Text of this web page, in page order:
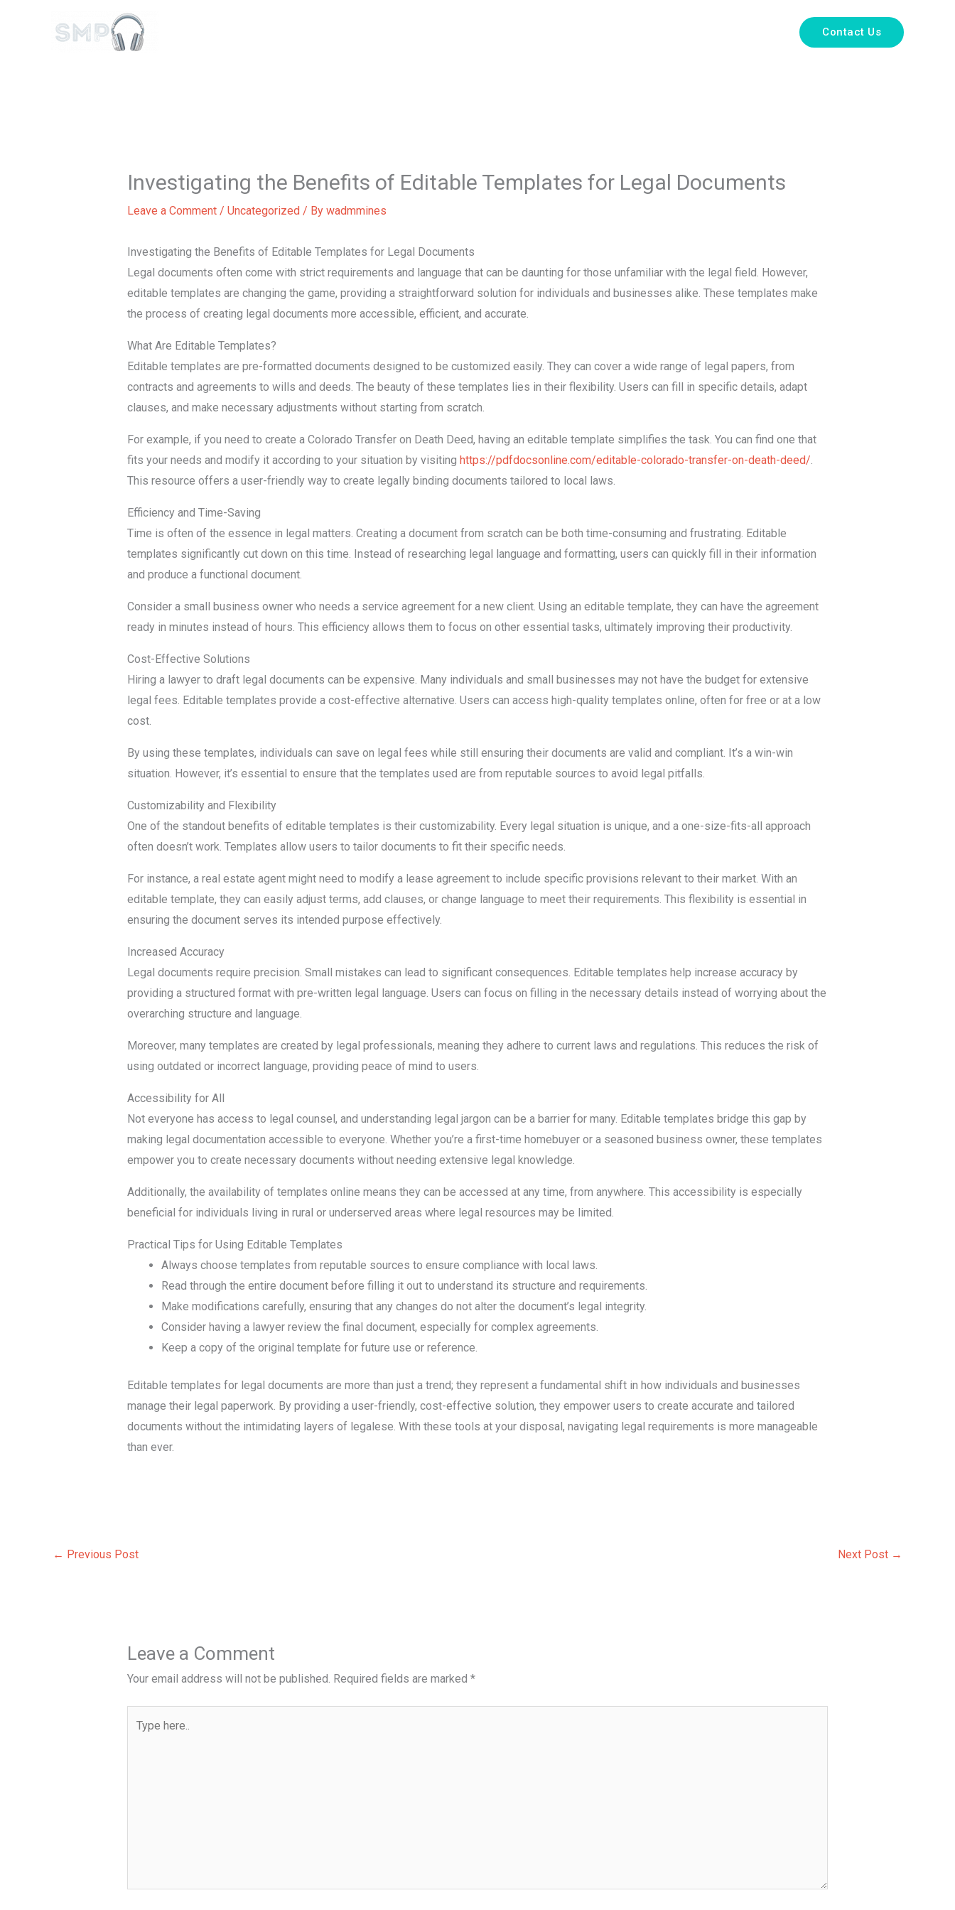
Contact Us
Investigating the Benefits of Editable Templates for Legal Documents
Leave a Comment / Uncategorized / By wadmmines
Investigating the Benefits of Editable Templates for Legal Documents
Legal documents often come with strict requirements and language that can be daunting for those unfamiliar with the legal field. However,
editable templates are changing the game, providing a straightforward solution for individuals and businesses alike. These templates make
the process of creating legal documents more accessible, efficient, and accurate.
What Are Editable Templates?
Editable templates are pre-formatted documents designed to be customized easily. They can cover a wide range of legal papers, from
contracts and agreements to wills and deeds. The beauty of these templates lies in their flexibility. Users can fill in specific details, adapt
clauses, and make necessary adjustments without starting from scratch.
For example, if you need to create a Colorado Transfer on Death Deed, having an editable template simplifies the task. You can find one that
fits your needs and modify it according to your situation by visiting https://pdfdocsonline.com/editable-colorado-transfer-on-death-deed/.
This resource offers a user-friendly way to create legally binding documents tailored to local laws.
Efficiency and Time-Saving
Time is often of the essence in legal matters. Creating a document from scratch can be both time-consuming and frustrating. Editable
templates significantly cut down on this time. Instead of researching legal language and formatting, users can quickly fill in their information
and produce a functional document.
Consider a small business owner who needs a service agreement for a new client. Using an editable template, they can have the agreement
ready in minutes instead of hours. This efficiency allows them to focus on other essential tasks, ultimately improving their productivity.
Cost-Effective Solutions
Hiring a lawyer to draft legal documents can be expensive. Many individuals and small businesses may not have the budget for extensive
legal fees. Editable templates provide a cost-effective alternative. Users can access high-quality templates online, often for free or at a low
cost.
By using these templates, individuals can save on legal fees while still ensuring their documents are valid and compliant. It’s a win-win
situation. However, it’s essential to ensure that the templates used are from reputable sources to avoid legal pitfalls.
Customizability and Flexibility
One of the standout benefits of editable templates is their customizability. Every legal situation is unique, and a one-size-fits-all approach
often doesn’t work. Templates allow users to tailor documents to fit their specific needs.
For instance, a real estate agent might need to modify a lease agreement to include specific provisions relevant to their market. With an
editable template, they can easily adjust terms, add clauses, or change language to meet their requirements. This flexibility is essential in
ensuring the document serves its intended purpose effectively.
Increased Accuracy
Legal documents require precision. Small mistakes can lead to significant consequences. Editable templates help increase accuracy by
providing a structured format with pre-written legal language. Users can focus on filling in the necessary details instead of worrying about the
overarching structure and language.
Moreover, many templates are created by legal professionals, meaning they adhere to current laws and regulations. This reduces the risk of
using outdated or incorrect language, providing peace of mind to users.
Accessibility for All
Not everyone has access to legal counsel, and understanding legal jargon can be a barrier for many. Editable templates bridge this gap by
making legal documentation accessible to everyone. Whether you’re a first-time homebuyer or a seasoned business owner, these templates
empower you to create necessary documents without needing extensive legal knowledge.
Additionally, the availability of templates online means they can be accessed at any time, from anywhere. This accessibility is especially
beneficial for individuals living in rural or underserved areas where legal resources may be limited.
Practical Tips for Using Editable Templates
Always choose templates from reputable sources to ensure compliance with local laws.
Read through the entire document before filling it out to understand its structure and requirements.
Make modifications carefully, ensuring that any changes do not alter the document’s legal integrity.
Consider having a lawyer review the final document, especially for complex agreements.
Keep a copy of the original template for future use or reference.
Editable templates for legal documents are more than just a trend; they represent a fundamental shift in how individuals and businesses
manage their legal paperwork. By providing a user-friendly, cost-effective solution, they empower users to create accurate and tailored
documents without the intimidating layers of legalese. With these tools at your disposal, navigating legal requirements is more manageable
than ever.
← Previous Post Next Post →
Leave a Comment
Your email address will not be published. Required fields are marked *